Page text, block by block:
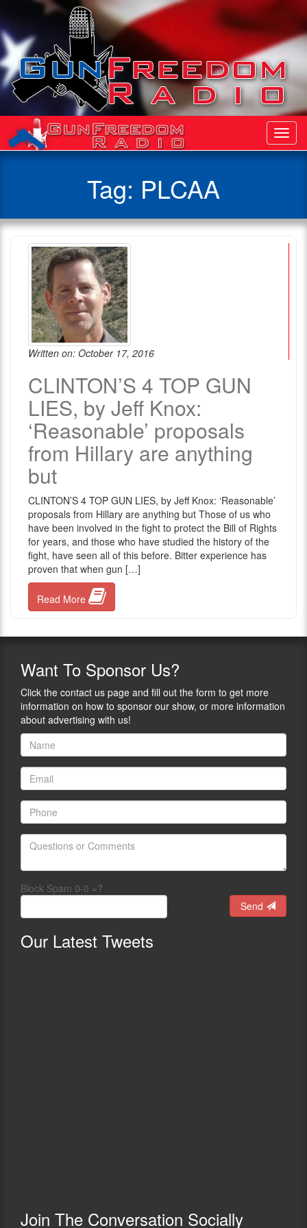
Tag: PLCAA
Written on: October 17, 2016
CLINTON’S 4 TOP GUN
LIES, by Jeff Knox:
‘Reasonable’ proposals
from Hillary are anything
but
CLINTON’S 4 TOP GUN LIES, by Jeff Knox: ‘Reasonable’
proposals from Hillary are anything but Those of us who
have been involved in the fight to protect the Bill of Rights
for years, and those who have studied the history of the
fight, have seen all of this before. Bitter experience has
proven that when gun […]
Read More
Want To Sponsor Us?
Click the contact us page and fill out the form to get more
information on how to sponsor our show, or more information
about advertising with us!
Block Spam 0-0 =?
Send
Our Latest Tweets
Join The Conversation Socially